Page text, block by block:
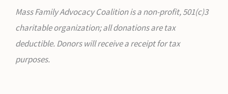
Mass Family Advocacy Coalition is a non-profit, 501(c)3
charitable organization; all donations are tax
deductible. Donors will receive a receipt for tax
purposes.